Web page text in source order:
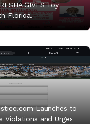
GIVES Toy
Florida.
Launches to
Violations and Urges